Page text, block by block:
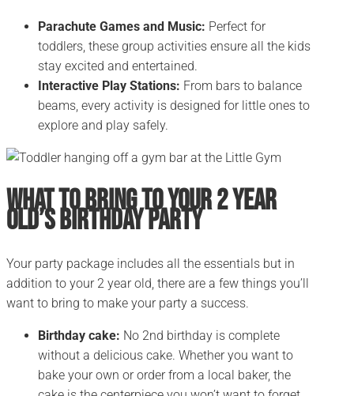
Parachute Games and Music: Perfect for
toddlers, these group activities ensure all the kids
stay excited and entertained.
Interactive Play Stations: From bars to balance
beams, every activity is designed for little ones to
explore and play safely.
What To Bring to Your 2 Year
Old’s Birthday Party
Your party package includes all the essentials but in
addition to your 2 year old, there are a few things you’ll
want to bring to make your party a success.
Birthday cake: No 2nd birthday is complete
without a delicious cake. Whether you want to
bake your own or order from a local baker, the